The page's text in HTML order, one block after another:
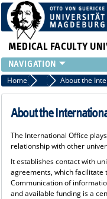
MEDICAL FACULTY
INSTITUTE
CLINIC
CENTRAL FACILITIES
PRESS
INTERNATIONAL
ABOUT US
Home International
About the
The International Office
relationship with other
It establishes contact with
agreements, which facilitate
Communication of
and available funding is a